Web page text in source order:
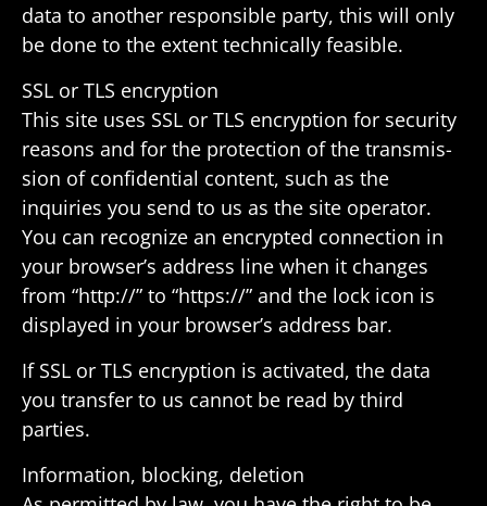
data to another respon­sible party, this will only
be done to the extent tech­ni­cally feasible.
SSL or TLS encryption
This site uses SSL or TLS encryp­tion for secu­rity
reasons and for the protec­tion of the trans­mis­
sion of confi­den­tial content, such as the
inquiries you send to us as the site oper­ator.
You can recog­nize an encrypted connec­tion in
your browser’s address line when it changes
from “http://” to “https://” and the lock icon is
displayed in your browser’s address bar.
If SSL or TLS encryp­tion is acti­vated, the data
you transfer to us cannot be read by third
parties.
Infor­ma­tion, blocking, deletion